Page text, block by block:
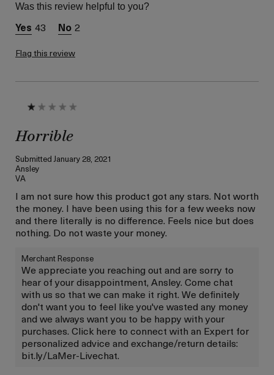
Skin Concern
Was this review helpful to you?
43 2
Flag this review
Horrible
SubmittedJanuary 28, 2021
Ansley
VA
I am not sure how this product got any stars. Not worth
the money. I have been using this for a few weeks now
and there literally is no difference. Feels nice but does
nothing. Do not waste your money.
Merchant Response
We appreciate you reaching out and are sorry to
hear of your disappointment, Ansley. Come chat
with us so that we can make it right. We definitely
don't want you to feel like you've wasted any money
and we always want you to be happy with your
purchases. Click here to connect with an Expert for
personalized advice and exchange/return details:
bit.ly/LaMer-Livechat.